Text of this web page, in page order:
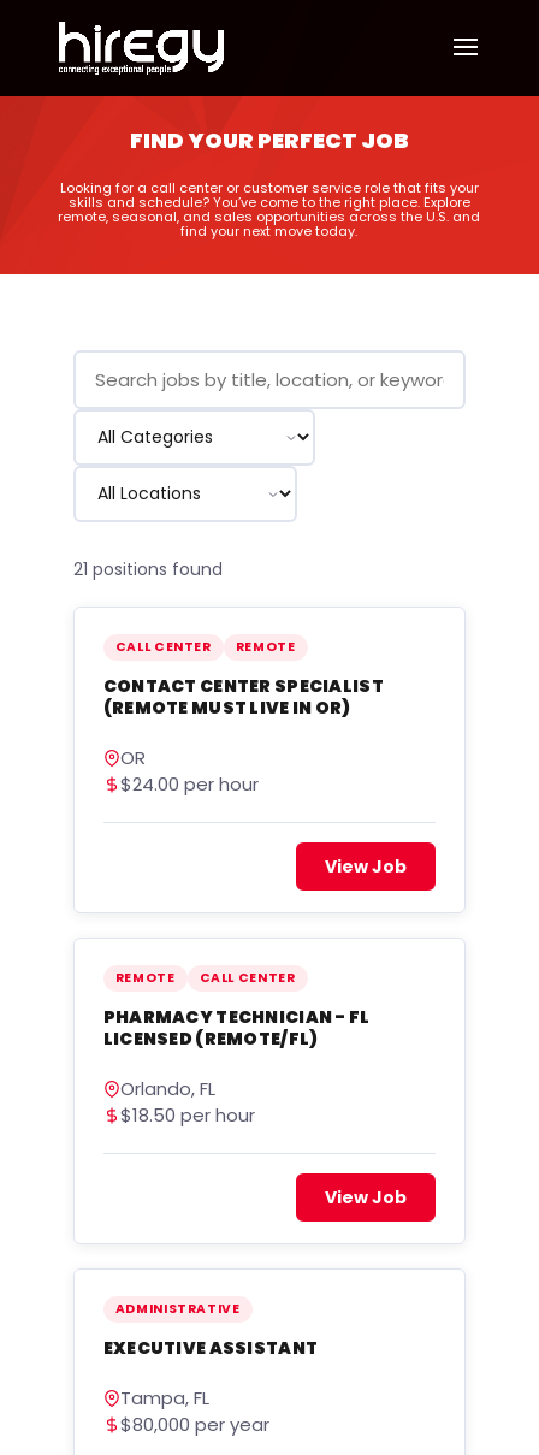
FIND YOUR PERFECT JOB
Looking for a call center or customer service role that fits your
skills and schedule? You’ve come to the right place. Explore
remote, seasonal, and sales opportunities across the U.S. and
find your next move today.
21 positions found
CALL CENTER REMOTE
CONTACT CENTER SPECIALIST
(REMOTE MUST LIVE IN OR)
OR
$24.00 per hour
View Job
REMOTE CALL CENTER
PHARMACY TECHNICIAN - FL
LICENSED (REMOTE/FL)
Orlando, FL
$18.50 per hour
View Job
ADMINISTRATIVE
EXECUTIVE ASSISTANT
Tampa, FL
$80,000 per year